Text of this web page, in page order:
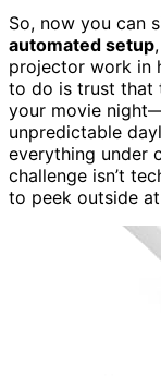
So, now you can
automated setup
projector work in
to do is trust that
your movie
unpredictable
everything under
challenge isn’t
to peek outside